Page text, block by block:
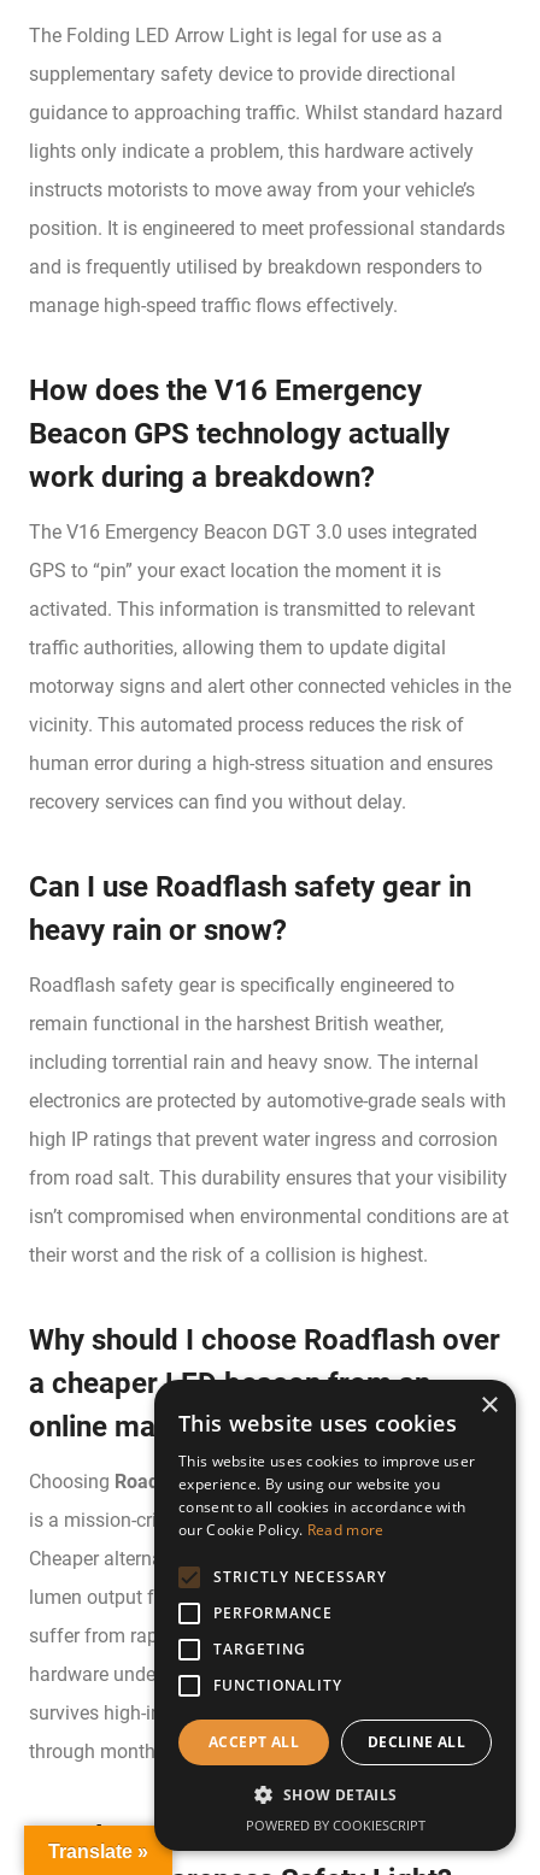
The Folding LED Arrow Light is legal for use as a
supplementary safety device to provide directional
guidance to approaching traffic. Whilst standard hazard
lights only indicate a problem, this hardware actively
instructs motorists to move away from your vehicle’s
position. It is engineered to meet professional standards
and is frequently utilised by breakdown responders to
manage high-speed traffic flows effectively.
How does the V16 Emergency
Beacon GPS technology actually
work during a breakdown?
The V16 Emergency Beacon DGT 3.0 uses integrated
GPS to “pin” your exact location the moment it is
activated. This information is transmitted to relevant
traffic authorities, allowing them to update digital
motorway signs and alert other connected vehicles in the
vicinity. This automated process reduces the risk of
human error during a high-stress situation and ensures
recovery services can find you without delay.
Can I use Roadflash safety gear in
heavy rain or snow?
Roadflash safety gear is specifically engineered to
remain functional in the harshest British weather,
including torrential rain and heavy snow. The internal
electronics are protected by automotive-grade seals with
high IP ratings that prevent water ingress and corrosion
from road salt. This durability ensures that your visibility
isn’t compromised when environmental conditions are at
their worst and the risk of a collision is highest.
Why should I choose Roadflash over
a cheaper LED beacon from an
online marketplace?
Choosing Roadflashensures that your safety equipment
is a mission-critical tool rather than a generic gadget.
Cheaper alternatives often fail to meet the required
lumen output for motorway visibility and frequently
suffer from rapid battery discharge whilst stored. Our
hardware undergoes rigorous testing to guarantee it
survives high-impact vibrations and maintains its charge
through months of dormancy in your vehicle’s boot.
How long do the batteries last in the
Translate »
×
This website uses cookies
This website uses cookies to improve user
experience. By using our website you
consent to all cookies in accordance with
our Cookie Policy. Read more
STRICTLY NECESSARY
PERFORMANCE
TARGETING
FUNCTIONALITY
ACCEPT ALL DECLINE ALL
SHOW DETAILS
POWERED BY COOKIESCRIPT